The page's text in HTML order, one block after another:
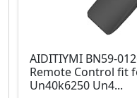
AIDITIYMI BN59-
Remote Control fit
Un40k6250 Un4...